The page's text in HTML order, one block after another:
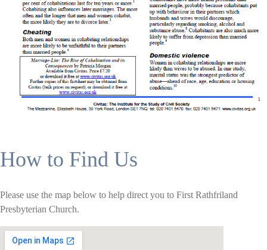
How to Find Us
Please use the map below to help direct you to First Rathfriland
Presbyterian Church.